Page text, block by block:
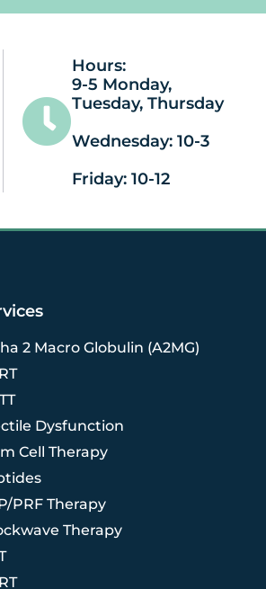
Hours:
9-5 Monday,
Tuesday, Thursday
Wednesday: 10-3
Friday: 10-12
2 Macro Globulin (A2MG)
Dysfunction
Cell Therapy
PRF Therapy
Therapy